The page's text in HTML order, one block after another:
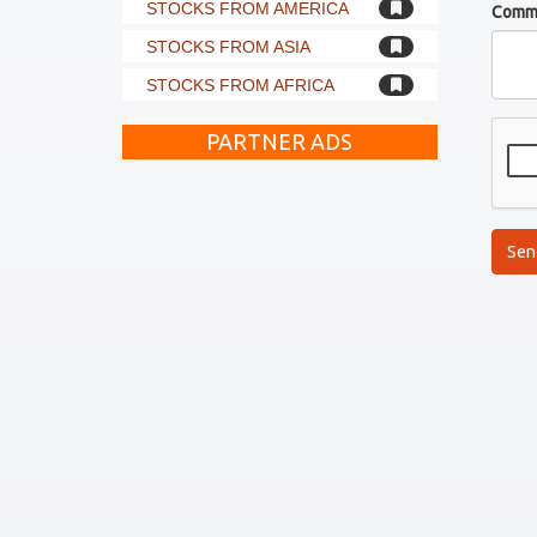
STOCKS FROM AMERICA
STOCKS FROM ASIA
STOCKS FROM AFRICA
PARTNER ADS